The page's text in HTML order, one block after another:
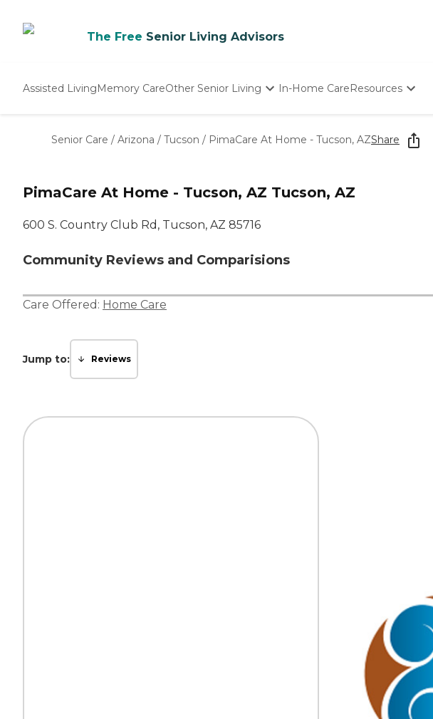
The Free Senior Living Advisors
Assisted LivingMemory CareOther Senior Living
Nursing Homes
In-Home CareResources
Starting The
How To Find
Our Experts
Senior Care / Arizona / Tucson / PimaCare At Home - Tucson, AZShare
PimaCare At Home - Tucson, AZ Tucson, AZ
600 S. Country Club Rd, Tucson, AZ 85716
Community Reviews and Comparisions
Care Offered: Home Care
Jump to: Reviews